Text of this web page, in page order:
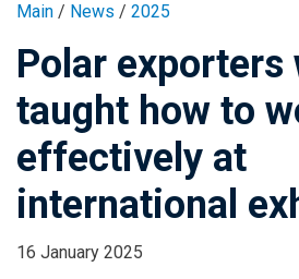
Main / News / 2025
Polar exporters
taught how to
effectively at
international
16 January 2025